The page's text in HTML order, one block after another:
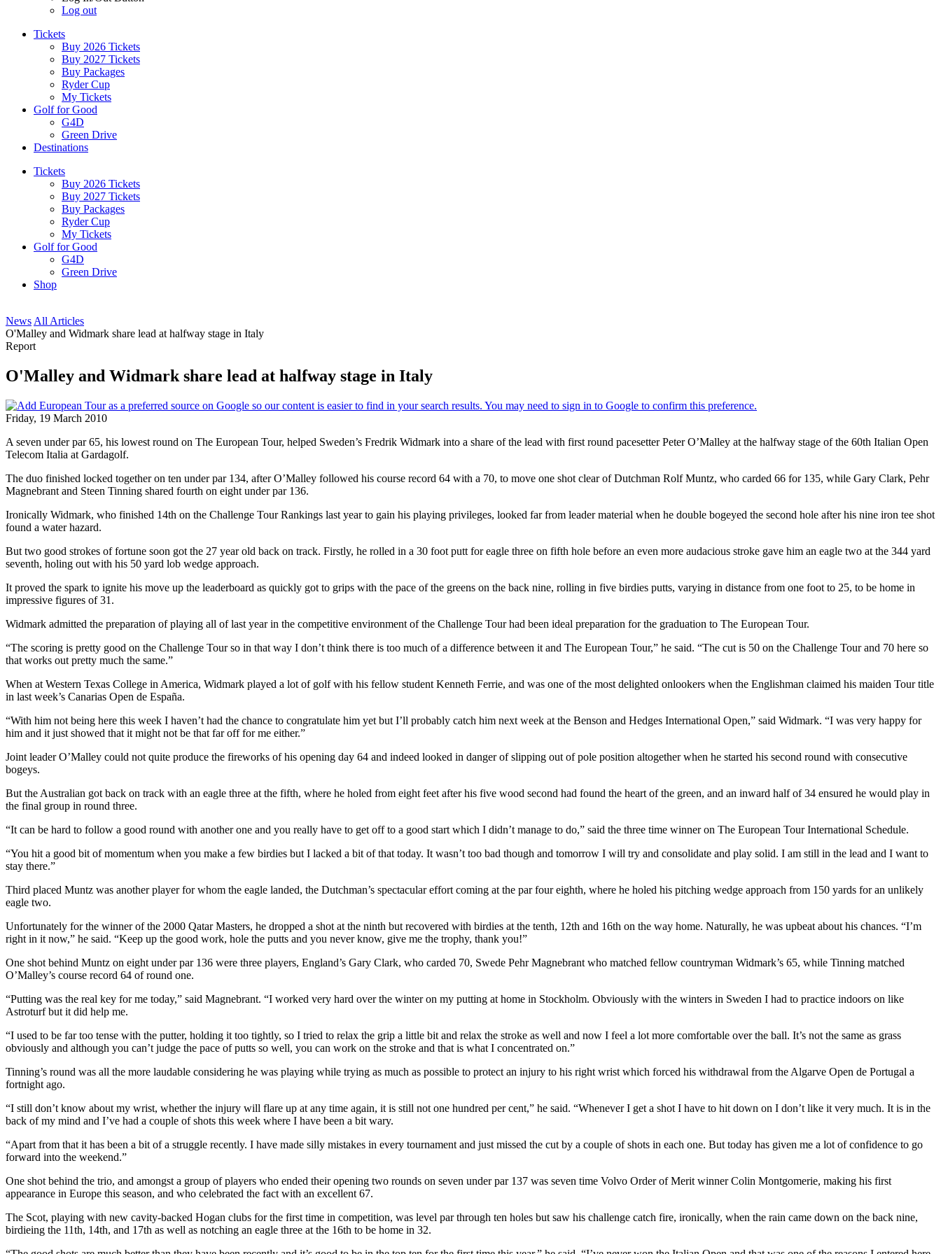
Log out
Tickets
Buy 2026 Tickets
Buy 2027 Tickets
Buy Packages
Ryder Cup
My Tickets
Golf for Good
G4D
Green Drive
Destinations
Tickets
Buy 2026 Tickets
Buy 2027 Tickets
Buy Packages
Ryder Cup
My Tickets
Golf for Good
G4D
Green Drive
Shop
News All Articles
O'Malley and Widmark share lead at halfway stage in Italy
Report
O'Malley and Widmark share lead at halfway stage in Italy
Friday, 19 March 2010
A seven under par 65, his lowest round on The European Tour, helped Sweden’s Fredrik Widmark into a share of the lead with first round pacesetter Peter O’Malley at the halfway stage of the 60th Italian Open
Telecom Italia at Gardagolf.
The duo finished locked together on ten under par 134, after O’Malley followed his course record 64 with a 70, to move one shot clear of Dutchman Rolf Muntz, who carded 66 for 135, while Gary Clark, Pehr
Magnebrant and Steen Tinning shared fourth on eight under par 136.
Ironically Widmark, who finished 14th on the Challenge Tour Rankings last year to gain his playing privileges, looked far from leader material when he double bogeyed the second hole after his nine iron tee shot
found a water hazard.
But two good strokes of fortune soon got the 27 year old back on track. Firstly, he rolled in a 30 foot putt for eagle three on fifth hole before an even more audacious stroke gave him an eagle two at the 344 yard
seventh, holing out with his 50 yard lob wedge approach.
It proved the spark to ignite his move up the leaderboard as quickly got to grips with the pace of the greens on the back nine, rolling in five birdies putts, varying in distance from one foot to 25, to be home in
impressive figures of 31.
Widmark admitted the preparation of playing all of last year in the competitive environment of the Challenge Tour had been ideal preparation for the graduation to The European Tour.
“The scoring is pretty good on the Challenge Tour so in that way I don’t think there is too much of a difference between it and The European Tour,” he said. “The cut is 50 on the Challenge Tour and 70 here so
that works out pretty much the same.”
When at Western Texas College in America, Widmark played a lot of golf with his fellow student Kenneth Ferrie, and was one of the most delighted onlookers when the Englishman claimed his maiden Tour title
in last week’s Canarias Open de España.
“With him not being here this week I haven’t had the chance to congratulate him yet but I’ll probably catch him next week at the Benson and Hedges International Open,” said Widmark. “I was very happy for
him and it just showed that it might not be that far off for me either.”
Joint leader O’Malley could not quite produce the fireworks of his opening day 64 and indeed looked in danger of slipping out of pole position altogether when he started his second round with consecutive
bogeys.
But the Australian got back on track with an eagle three at the fifth, where he holed from eight feet after his five wood second had found the heart of the green, and an inward half of 34 ensured he would play in
the final group in round three.
“It can be hard to follow a good round with another one and you really have to get off to a good start which I didn’t manage to do,” said the three time winner on The European Tour International Schedule.
“You hit a good bit of momentum when you make a few birdies but I lacked a bit of that today. It wasn’t too bad though and tomorrow I will try and consolidate and play solid. I am still in the lead and I want to
stay there.”
Third placed Muntz was another player for whom the eagle landed, the Dutchman’s spectacular effort coming at the par four eighth, where he holed his pitching wedge approach from 150 yards for an unlikely
eagle two.
Unfortunately for the winner of the 2000 Qatar Masters, he dropped a shot at the ninth but recovered with birdies at the tenth, 12th and 16th on the way home. Naturally, he was upbeat about his chances. “I’m
right in it now,” he said. “Keep up the good work, hole the putts and you never know, give me the trophy, thank you!”
One shot behind Muntz on eight under par 136 were three players, England’s Gary Clark, who carded 70, Swede Pehr Magnebrant who matched fellow countryman Widmark’s 65, while Tinning matched
O’Malley’s course record 64 of round one.
“Putting was the real key for me today,” said Magnebrant. “I worked very hard over the winter on my putting at home in Stockholm. Obviously with the winters in Sweden I had to practice indoors on like
Astroturf but it did help me.
“I used to be far too tense with the putter, holding it too tightly, so I tried to relax the grip a little bit and relax the stroke as well and now I feel a lot more comfortable over the ball. It’s not the same as grass
obviously and although you can’t judge the pace of putts so well, you can work on the stroke and that is what I concentrated on.”
Tinning’s round was all the more laudable considering he was playing while trying as much as possible to protect an injury to his right wrist which forced his withdrawal from the Algarve Open de Portugal a
fortnight ago.
“I still don’t know about my wrist, whether the injury will flare up at any time again, it is still not one hundred per cent,” he said. “Whenever I get a shot I have to hit down on I don’t like it very much. It is in the
back of my mind and I’ve had a couple of shots this week where I have been a bit wary.
“Apart from that it has been a bit of a struggle recently. I have made silly mistakes in every tournament and just missed the cut by a couple of shots in each one. But today has given me a lot of confidence to go
forward into the weekend.”
One shot behind the trio, and amongst a group of players who ended their opening two rounds on seven under par 137 was seven time Volvo Order of Merit winner Colin Montgomerie, making his first
appearance in Europe this season, and who celebrated the fact with an excellent 67.
The Scot, playing with new cavity-backed Hogan clubs for the first time in competition, was level par through ten holes but saw his challenge catch fire, ironically, when the rain came down on the back nine,
birdieing the 11th, 14th, and 17th as well as notching an eagle three at the 16th to be home in 32.